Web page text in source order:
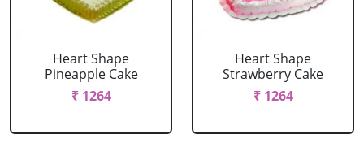
Heart Shape
Pineapple Cake
₹ 1264
Heart Shape
Strawberry Cake
₹ 1264